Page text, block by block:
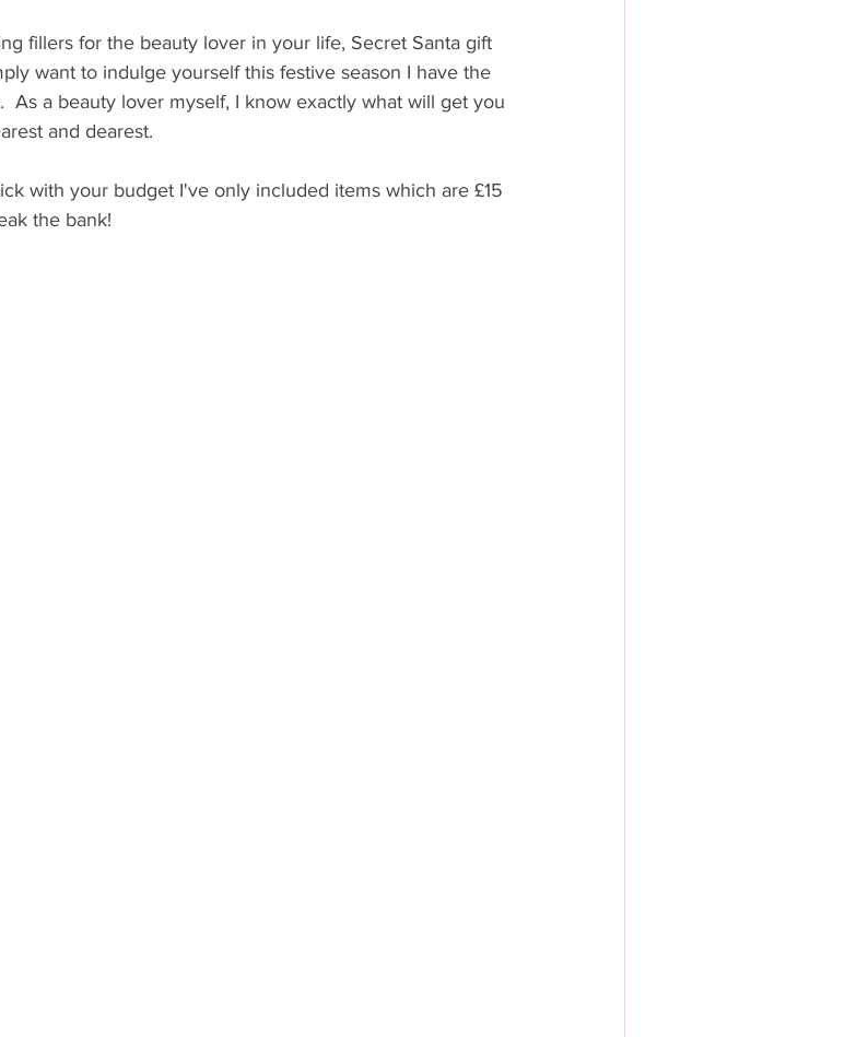
fillers for the beauty lover in your life, Secret Santa gift
want to indulge yourself this festive season I have the
As a beauty lover myself, I know exactly what will get you
and dearest.
with your budget I've only included items which are £15
the bank!